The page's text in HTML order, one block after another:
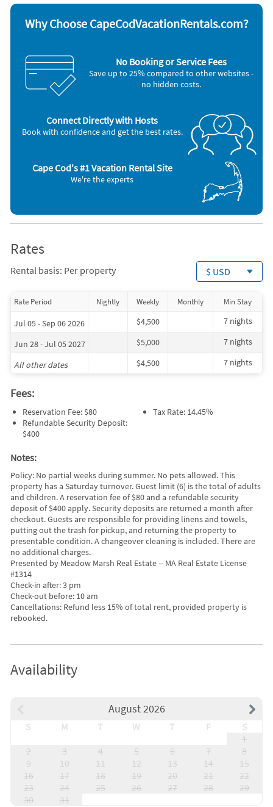
Other Vacation Rental Amenities
A/C room units (C) ~ Central A/C ~ Room Fans (Y) ~ Room Fans ~
Lobster Pot ~ TV sets: Y ~ Deck ~ Outdoor Furniture ~ Outdoor
Why Choose CapeCodVacationRentals.com?
No Booking or Service Fees
Save up to 25% compared to other websites -
no hidden costs.
Connect Directly with Hosts
Book with confidence and get the best rates.
Cape Cod's #1 Vacation Rental Site
We're the experts
Rates
Rental basis: Per property $ USD
Rate Period Nightly Weekly Monthly Min Stay
Jul 05 - Sep 06 2026 $4,500 7 nights
Jun 28 - Jul 05 2027 $5,000 7 nights
All other dates $4,500 7 nights
Fees:
Reservation Fee: $80
Refundable Security Deposit:
$400
Tax Rate: 14.45%
Notes:
Policy: No partial weeks during summer. No pets allowed. This
property has a Saturday turnover. Guest limit (6) is the total of adults
and children. A reservation fee of $80 and a refundable security
deposit of $400 apply. Security deposits are returned a month after
checkout. Guests are responsible for providing linens and towels,
putting out the trash for pickup, and returning the property to
presentable condition. A changeover cleaning is included. There are
no additional charges.
Presented by Meadow Marsh Real Estate -- MA Real Estate License
#1314
Check-in after: 3 pm
Check-out before: 10 am
Cancellations: Refund less 15% of total rent, provided property is
rebooked.
Availability
August 2026
S M T W T F
S
1
2
3 4 5 6 7
8
9
10 11 12 13 14
15
16
17 18 19 20 21
22
23
24 25 26 27 28
29
30
31